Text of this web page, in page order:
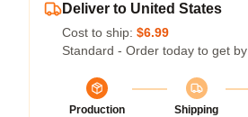
Deliver to United States
Cost to ship: $6.99
Standard - Order today to get by
Production
Shipping